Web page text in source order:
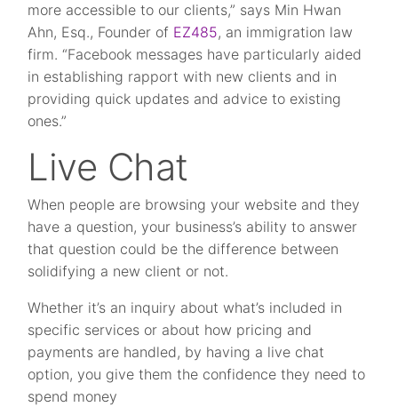
more accessible to our clients,” says Min Hwan
Ahn, Esq., Founder of EZ485, an immigration law
firm. “Facebook messages have particularly aided
in establishing rapport with new clients and in
providing quick updates and advice to existing
ones.”
Live Chat
When people are browsing your website and they
have a question, your business’s ability to answer
that question could be the difference between
solidifying a new client or not.
Whether it’s an inquiry about what’s included in
specific services or about how pricing and
payments are handled, by having a live chat
option, you give them the confidence they need to
spend money